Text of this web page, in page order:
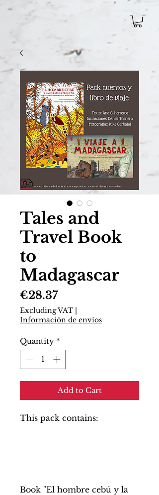
Tales and
Travel Book
to
Madagascar
€28.37Price
Excluding VAT |
Información de envíos
Quantity *
Add to Cart
This pack contains:
Book "El hombre cebú y la